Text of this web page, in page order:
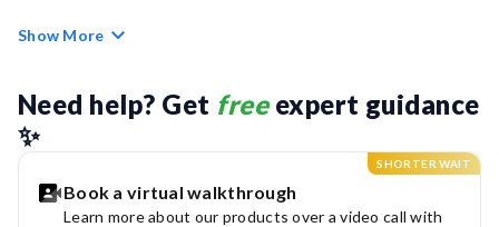
6000 litres, providing extended protection. Its Advanced
chemicals, while the HD RO Membrane offers 99.9999%
protection against bacteria, viruses, and cysts. Additionally, it
shields against modern contaminants like microplastics,
arsenic, lead, and pesticides, ensuring safe, high-quality
water.
Show More
Need help? Get free expert guidance
✨
SHORTER WAIT
Book a virtual walkthrough
Learn more about our products over a video call with